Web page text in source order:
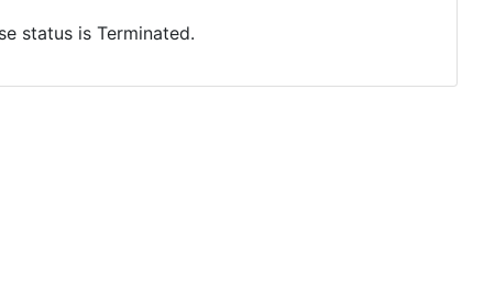
status is Terminated.